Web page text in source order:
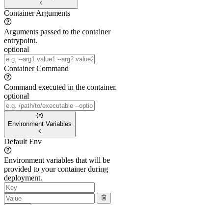
Container Arguments
Arguments passed to the container
entrypoint.
optional
Container Command
Command executed in the container.
optional
Environment Variables
Default Env
Environment variables that will be
provided to your container during
deployment.